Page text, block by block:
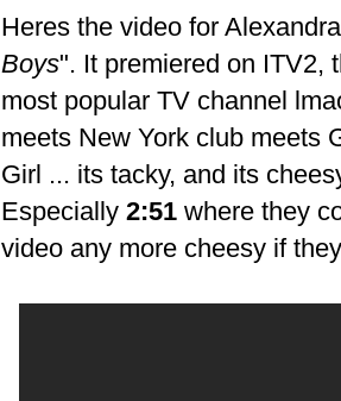
Heres the video for
Boys". It premiered on ITV2,
most popular TV channel
meets New York club meets
Girl ... its tacky, and its
Especially 2:51 where they
video any more cheesy if